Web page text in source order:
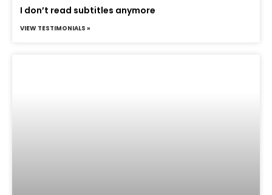
I don’t read subtitles anymore
VIEW TESTIMONIALS »